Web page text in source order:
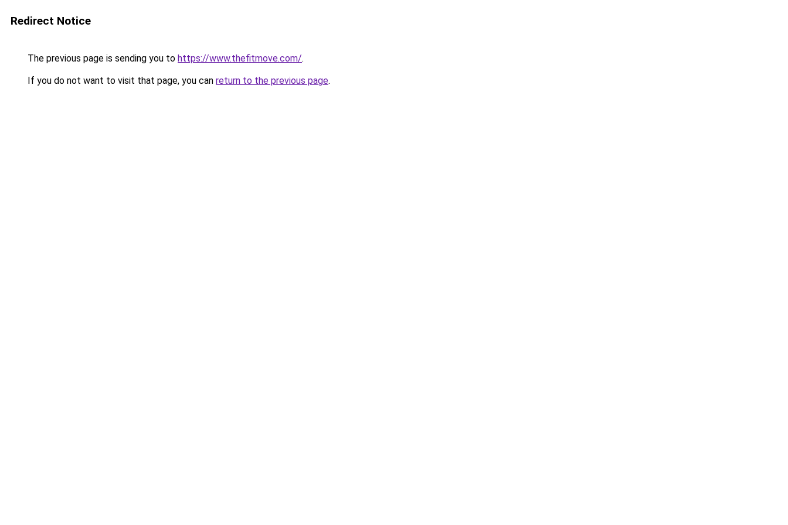
Redirect Notice
The previous page is sending you to https://www.thefitmove.com/.
If you do not want to visit that page, you can return to the previous page.